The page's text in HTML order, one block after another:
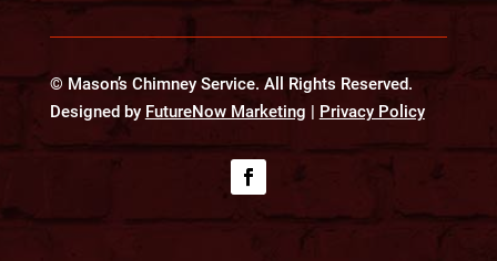
© Mason’s Chimney Service. All Rights Reserved.
Designed by FutureNow Marketing | Privacy Policy